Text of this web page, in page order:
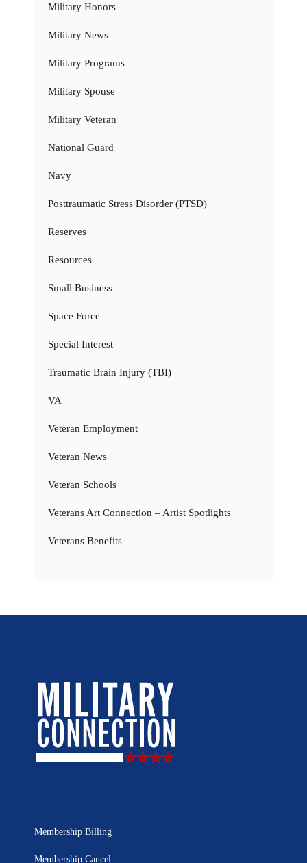
Military Honors
Military News
Military Programs
Military Spouse
Military Veteran
National Guard
Navy
Posttraumatic Stress Disorder (PTSD)
Reserves
Resources
Small Business
Space Force
Special Interest
Traumatic Brain Injury (TBI)
VA
Veteran Employment
Veteran News
Veteran Schools
Veterans Art Connection – Artist Spotlights
Veterans Benefits
Membership Billing
Membership Cancel